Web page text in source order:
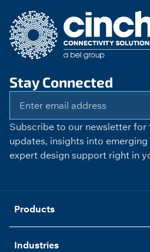
Stay Connected
Subscribe to our newsletter
updates, insights into
expert design support right in
Products
Industries